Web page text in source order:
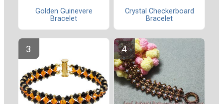
Golden Guinevere
Bracelet
Crystal Checkerboard
Bracelet